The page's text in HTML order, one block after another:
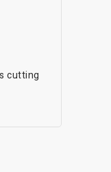
cutting